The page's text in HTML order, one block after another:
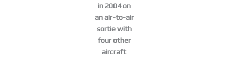
in 2004 on
an air-to-air
sortie with
four other
aircraft